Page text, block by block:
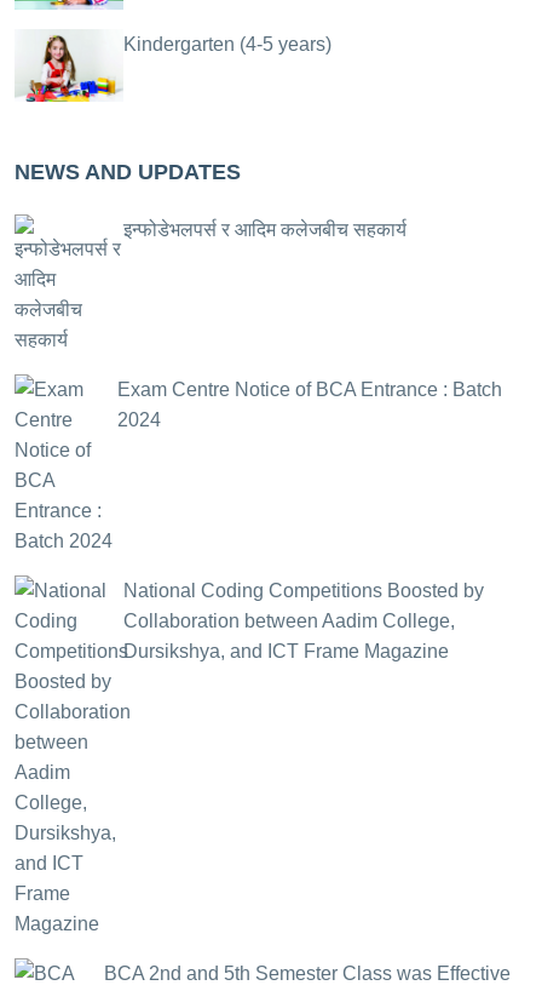
Kindergarten (4-5 years)
NEWS AND UPDATES
इन्फोडेभलपर्स र आदिम कलेजबीच सहकार्य
Exam Centre Notice of BCA Entrance : Batch
2024
National Coding Competitions Boosted by
Collaboration between Aadim College,
Dursikshya, and ICT Frame Magazine
BCA 2nd and 5th Semester Class was Effective